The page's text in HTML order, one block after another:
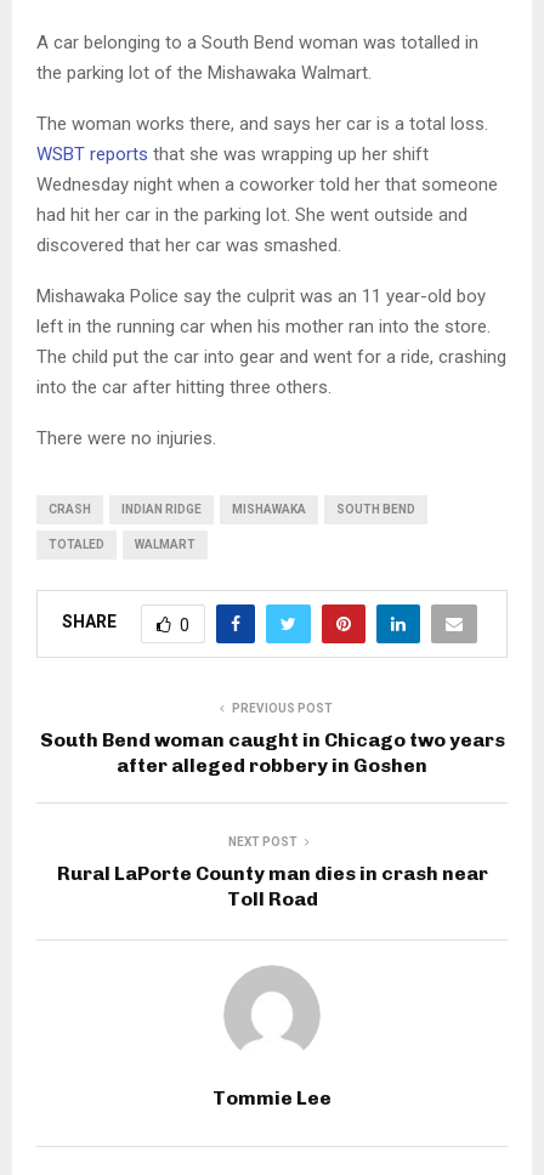
A car belonging to a South Bend woman was totalled in
the parking lot of the Mishawaka Walmart.
The woman works there, and says her car is a total loss.
WSBT reports that she was wrapping up her shift
Wednesday night when a coworker told her that someone
had hit her car in the parking lot. She went outside and
discovered that her car was smashed.
Mishawaka Police say the culprit was an 11 year-old boy
left in the running car when his mother ran into the store.
The child put the car into gear and went for a ride, crashing
into the car after hitting three others.
There were no injuries.
CRASH INDIAN RIDGE MISHAWAKA SOUTH BEND
TOTALED WALMART
SHARE 0
PREVIOUS POST
South Bend woman caught in Chicago two years
after alleged robbery in Goshen
NEXT POST
Rural LaPorte County man dies in crash near
Toll Road
Tommie Lee